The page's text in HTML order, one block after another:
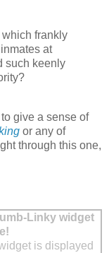
frankly
at
such keenly
give a sense of
or any of
through this one,
Linky widget
is displayed